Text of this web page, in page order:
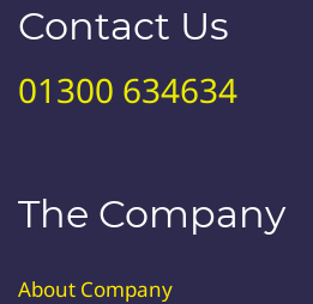
Contact Us
01300 634634
The Company
About Company